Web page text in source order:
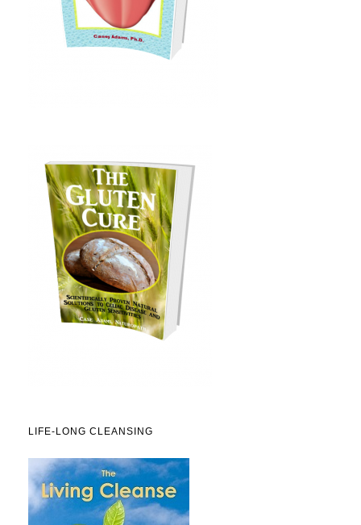
LIFE-LONG CLEANSING